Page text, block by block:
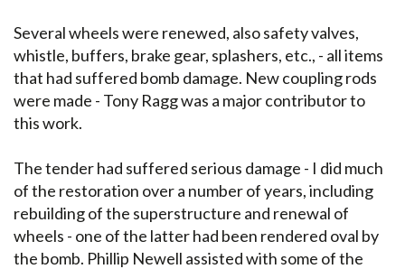
Several wheels were renewed, also safety valves,
whistle, buffers, brake gear, splashers, etc., - all items
that had suffered bomb damage. New coupling rods
were made - Tony Ragg was a major contributor to
this work.
The tender had suffered serious damage - I did much
of the restoration over a number of years, including
rebuilding of the superstructure and renewal of
wheels - one of the latter had been rendered oval by
the bomb. Phillip Newell assisted with some of the